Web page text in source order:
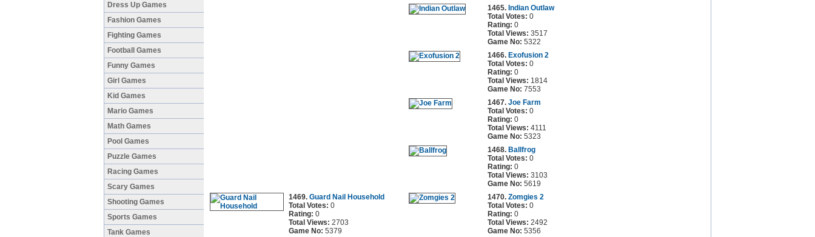
Dress Up Games
Fashion Games
Fighting Games
Football Games
Funny Games
Girl Games
Kid Games
Mario Games
Math Games
Pool Games
Puzzle Games
Racing Games
Scary Games
Shooting Games
Sports Games
Tank Games
1465. Indian Outlaw
Total Votes: 0
Rating: 0
Total Views: 3517
Game No: 5322
1466. Exofusion 2
Total Votes: 0
Rating: 0
Total Views: 1814
Game No: 7553
1467. Joe Farm
Total Votes: 0
Rating: 0
Total Views: 4111
Game No: 5323
1468. Ballfrog
Total Votes: 0
Rating: 0
Total Views: 3103
Game No: 5619
1469. Guard Nail Household
Total Votes: 0
Rating: 0
Total Views: 2703
Game No: 5379
1470. Zomgies 2
Total Votes: 0
Rating: 0
Total Views: 2492
Game No: 5356